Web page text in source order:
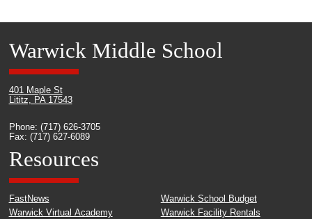
Warwick Middle School
401 Maple St
Lititz, PA 17543
Phone: (717) 626-3705
Fax: (717) 627-6089
Resources
FastNews
Warwick Virtual Academy
Warwick School Budget
Warwick Facility Rentals